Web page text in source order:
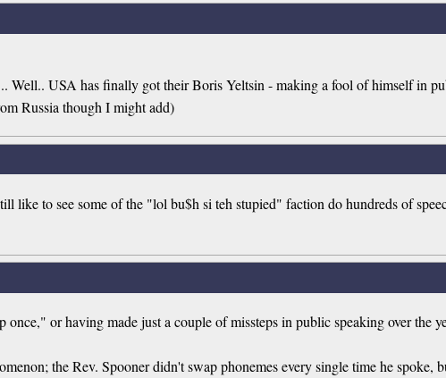
Well.. USA has finally got their Boris Yeltsin - making a fool of himself in
Russia though I might add)
like to see some of the "lol bu$h si teh stupied" faction do hundreds of
or having made just a couple of missteps in public speaking over the
the Rev. Spooner didn't swap phonemes every single time he